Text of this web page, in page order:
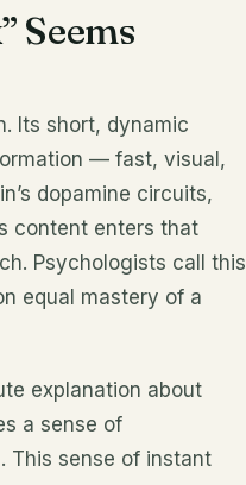
Seems
Its short, dynamic
— fast, visual,
dopamine circuits,
content enters that
Psychologists call this
equal mastery of a
explanation about
a sense of
This sense of instant